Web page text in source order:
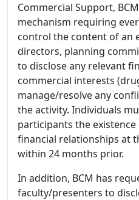
Commercial Support,
mechanism requiring
control the content of an
directors, planning
to disclose any relevant
commercial interests
manage/resolve any
the activity. Individuals
participants the
financial relationships at
within 24 months prior.
In addition, BCM has
faculty/presenters to